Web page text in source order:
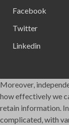
Facebook
Twitter
Linkedin
Moreover,
how effectively we
retain information.
complicated, with